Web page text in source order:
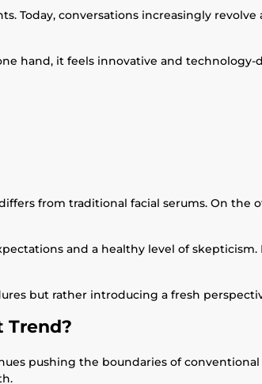
Today, conversations increasingly
hand, it feels innovative and
from traditional facial serums. On the
and a healthy level of
but rather introducing a fresh
Trend?
pushing the boundaries of